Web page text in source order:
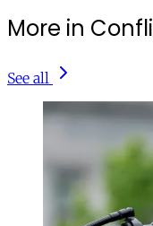
More in
See all